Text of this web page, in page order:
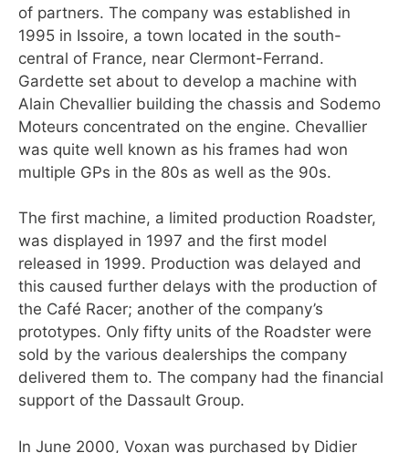
of partners. The company was established in
1995 in Issoire, a town located in the south-
central of France, near Clermont-Ferrand.
Gardette set about to develop a machine with
Alain Chevallier building the chassis and Sodemo
Moteurs concentrated on the engine. Chevallier
was quite well known as his frames had won
multiple GPs in the 80s as well as the 90s.
The first machine, a limited production Roadster,
was displayed in 1997 and the first model
released in 1999. Production was delayed and
this caused further delays with the production of
the Café Racer; another of the company’s
prototypes. Only fifty units of the Roadster were
sold by the various dealerships the company
delivered them to. The company had the financial
support of the Dassault Group.
In June 2000, Voxan was purchased by Didier